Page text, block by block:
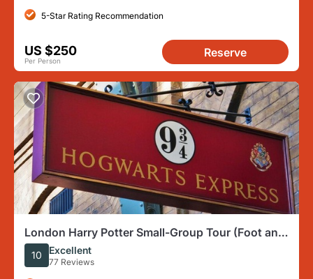
5-Star Rating Recommendation
US $250
Per Person
Reserve
London Harry Potter Small-Group Tour (Foot and
Public Transit)
10 Excellent
77 Reviews